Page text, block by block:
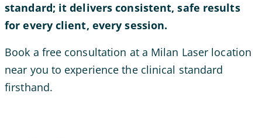
standard; it delivers consistent, safe results
for every client, every session.
Book a free consultation at a Milan Laser location
near you to experience the clinical standard
firsthand.